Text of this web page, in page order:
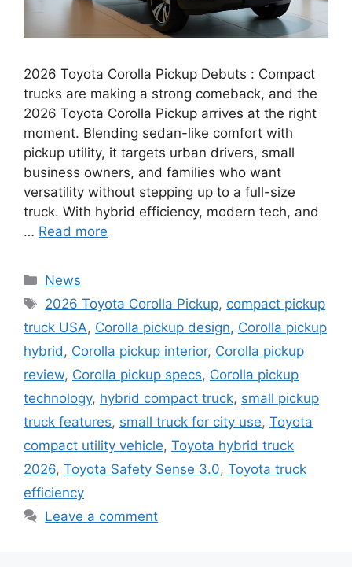
2026 Toyota Corolla Pickup Debuts : Compact
trucks are making a strong comeback, and the
2026 Toyota Corolla Pickup arrives at the right
moment. Blending sedan-like comfort with
pickup utility, it targets urban drivers, small
business owners, and families who want
versatility without stepping up to a full-size
truck. With hybrid efficiency, modern tech, and
… Read more
Categories
News
Tags
2026 Toyota Corolla Pickup, compact pickup
truck USA, Corolla pickup design, Corolla pickup
hybrid , Corolla pickup interior, Corolla pickup
review, Corolla pickup specs, Corolla pickup
technology, hybrid compact truck, small pickup
truck features, small truck for city use, Toyota
compact utility vehicle, Toyota hybrid truck
2026, Toyota Safety Sense 3.0, Toyota truck
efficiency
Leave a comment